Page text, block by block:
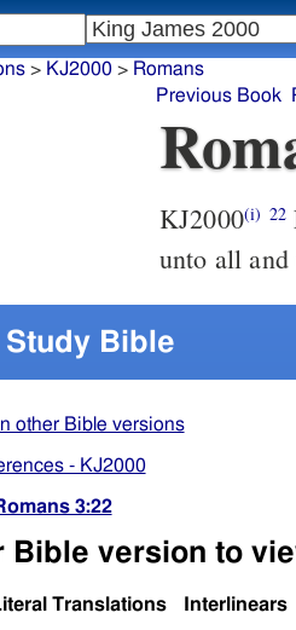
> KJ2000> Romans
Previous Book
KJ2000(i) 22Even the righteousness of God which is by faith in Jesus Christ
unto all
Bible
other Bible versions
- KJ2000
3:22
Bible version to
Translations Interlinears